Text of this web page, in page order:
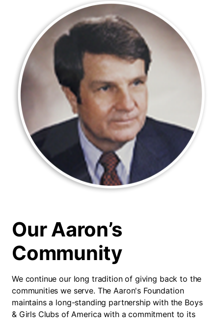
Our Aaron’s
Community
We continue our long tradition of giving back to the
communities we serve. The Aaron's Foundation
maintains a long-standing partnership with the Boys
& Girls Clubs of America with a commitment to its